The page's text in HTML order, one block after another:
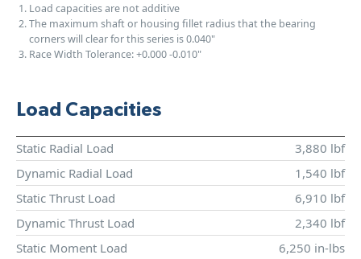
Load capacities are not additive
The maximum shaft or housing fillet radius that the bearing
corners will clear for this series is 0.040"
Race Width Tolerance:+0.000-0.010"
Load Capacities
Static Radial Load
3,880 lbf
Dynamic Radial Load
1,540 lbf
Static Thrust Load
6,910 lbf
Dynamic Thrust Load
2,340 lbf
Static Moment Load
6,250 in-lbs